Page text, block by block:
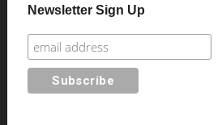
Newsletter Sign Up